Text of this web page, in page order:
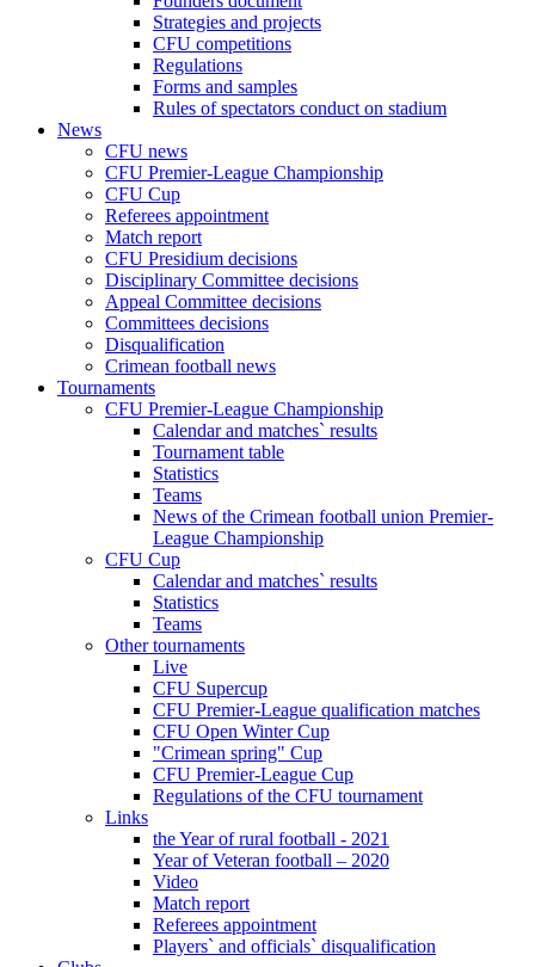
Strategies and projects
CFU competitions
Regulations
Forms and samples
Rules of spectators conduct on stadium
News
CFU news
CFU Premier-League Championship
CFU Cup
Referees appointment
Match report
CFU Presidium decisions
Disciplinary Committee decisions
Appeal Committee decisions
Committees decisions
Disqualification
Crimean football news
Tournaments
CFU Premier-League Championship
Calendar and matches` results
Tournament table
Statistics
Teams
News of the Crimean football union Premier-
League Championship
CFU Cup
Calendar and matches` results
Statistics
Teams
Other tournaments
Live
CFU Supercup
CFU Premier-League qualification matches
CFU Open Winter Cup
"Crimean spring" Cup
CFU Premier-League Cup
Regulations of the CFU tournament
Links
the Year of rural football - 2021
Year of Veteran football – 2020
Video
Match report
Referees appointment
Players` and officials` disqualification